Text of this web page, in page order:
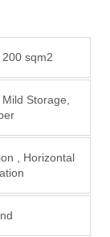
sqm2
Storage,
, Horizontal